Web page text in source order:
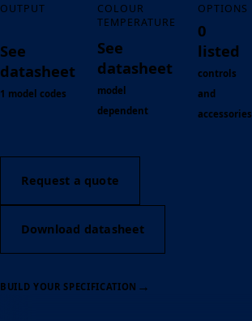
OUTPUT
See
datasheet
1 model codes
COLOUR
TEMPERATURE
See
datasheet
model
dependent
OPTIONS
0
listed
controls
and
accessories
Request a quote
Download datasheet
BUILD YOUR SPECIFICATION →